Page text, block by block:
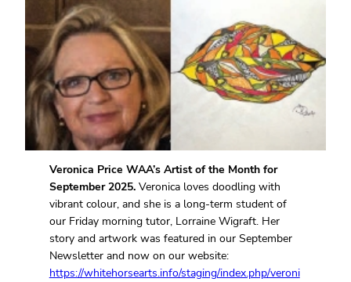
Veronica Price WAA’s Artist of the Month for
September 2025.Veronica loves doodling with
vibrant colour, and she is a long-term student of
our Friday morning tutor, Lorraine Wigraft. Her
story and artwork was featured in our September
Newsletter and now on our website:
https://whitehorsearts.info/staging/index.php/veroni